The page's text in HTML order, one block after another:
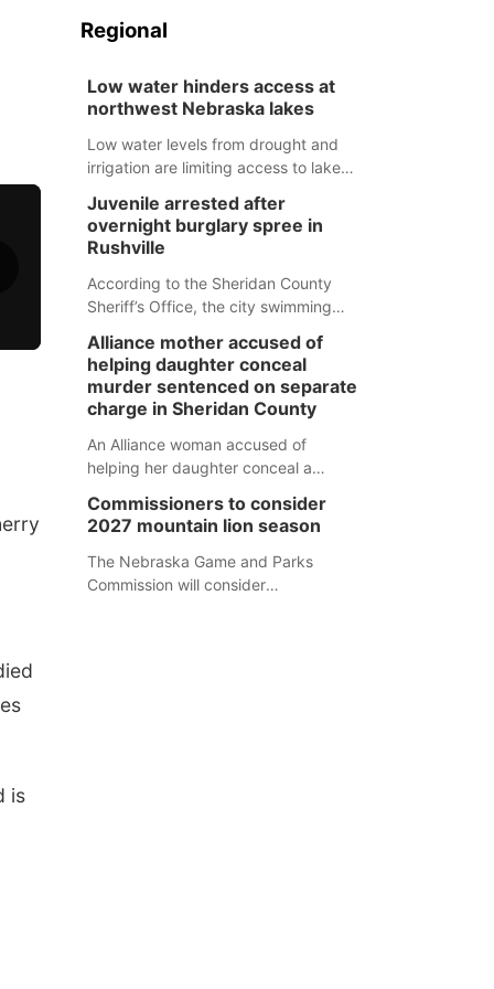
is
Regional
Low water hinders access at
northwest Nebraska lakes
Low water levels from drought and
irrigation are limiting access to lakes
Juvenile arrested after
overnight burglary spree in
Rushville
According to the Sheridan County
Sheriff’s Office, the city swimming
were all broken into early Friday, with
several items reported stolen.
Alliance mother accused of
helping daughter conceal
murder sentenced on separate
charge in Sheridan County
An Alliance woman accused of
helping her daughter conceal a
separate Sheridan County case.
Commissioners to consider
2027 mountain lion season
The Nebraska Game and Parks
Commission will consider